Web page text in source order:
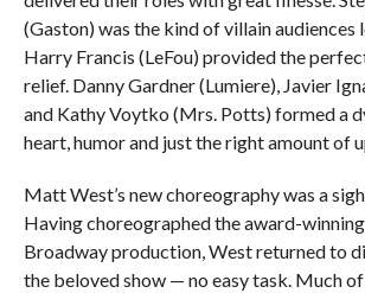
(Gaston) was the kind of villain audiences
Harry Francis (LeFou) provided the
relief. Danny Gardner (Lumiere), Javier
and Kathy Voytko (Mrs. Potts) formed a
heart, humor and just the right amount of
Matt West’s new choreography was a
Having choreographed the award-
Broadway production, West returned to
the beloved show — no easy task. Much